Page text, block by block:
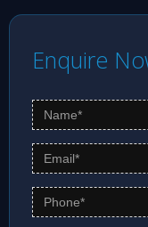
Enquire